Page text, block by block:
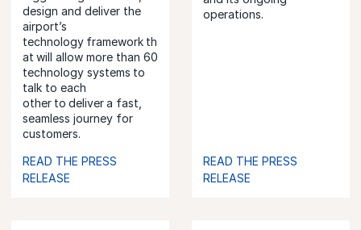
design and deliver the
airport’s
technology framework th
at will allow more than 60
technology systems to
talk to each
other to deliver a fast,
seamless journey for
customers.
READ THE PRESS
RELEASE
operations.
READ THE PRESS
RELEASE